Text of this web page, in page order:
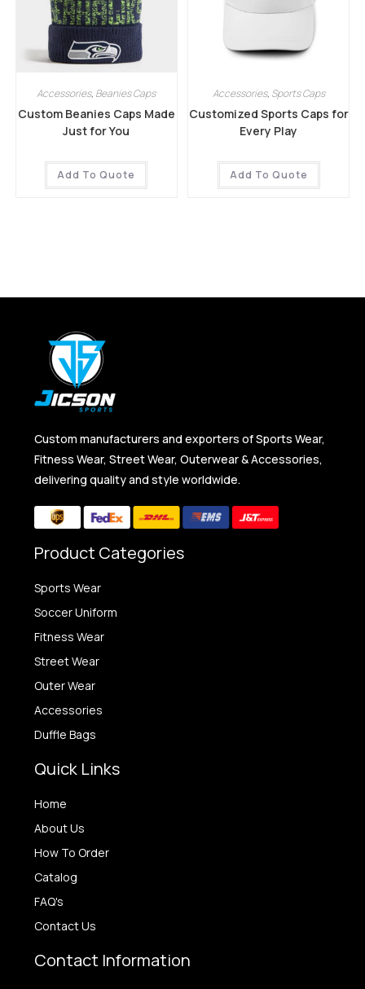
Accessories, Beanies Caps
Custom Beanies Caps Made
Just for You
Add To Quote
Accessories, Sports Caps
Customized Sports Caps for
Every Play
Add To Quote
Custom manufacturers and exporters of Sports Wear,
Fitness Wear, Street Wear, Outerwear & Accessories,
delivering quality and style worldwide.
Product Categories
Sports Wear
Soccer Uniform
Fitness Wear
Street Wear
Outer Wear
Accessories
Duffle Bags
Quick Links
Home
About Us
How To Order
Catalog
FAQ's
Contact Us
Contact Information